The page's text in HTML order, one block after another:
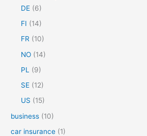
DE (6)
FI (14)
FR (10)
NO (14)
PL
(9)
SE (12)
US (15)
business (10)
car insurance (1)